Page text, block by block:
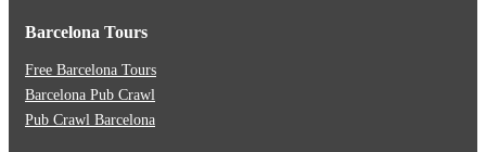
Barcelona Tours
Free Barcelona Tours
Barcelona Pub Crawl
Pub Crawl Barcelona